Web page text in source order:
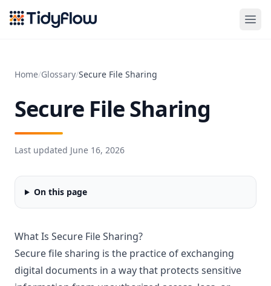
Tidyflow
Home/Glossary/Secure File Sharing
Secure File Sharing
Last updated June 16, 2026
On this page
What Is Secure File Sharing?
Secure file sharing is the practice of exchanging
digital documents in a way that protects sensitive